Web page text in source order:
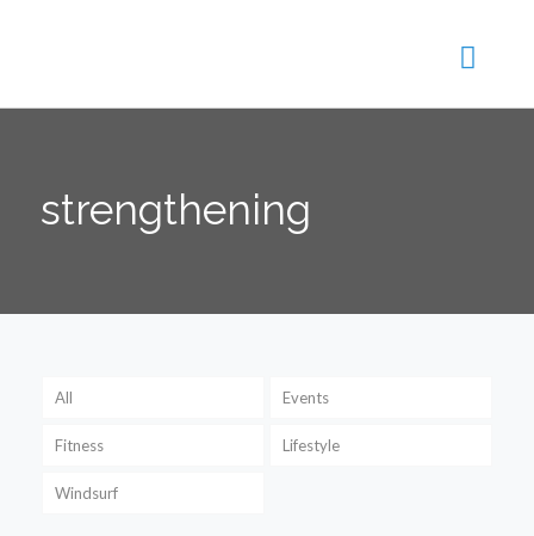
strengthening
All Events
Fitness Lifestyle
Windsurf